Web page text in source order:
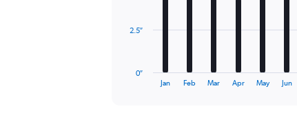
The
Jan Feb Mar Apr May Jun
0″
2.5″